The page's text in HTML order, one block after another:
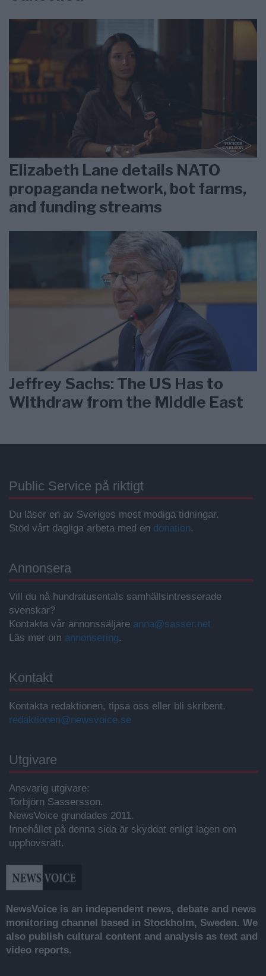
Elizabeth Lane details NATO
propaganda network, bot farms,
and funding streams
Jeffrey Sachs: The US Has to
Withdraw from the Middle East
Public Service på riktigt
Du läser en av Sveriges mest modiga tidningar.
Stöd vårt dagliga arbeta med en donation.
Annonsera
Vill du nå hundratusentals samhällsintresserade
svenskar?
Kontakta vår annonssäljare anna@sasser.net
Läs mer om annonsering.
Kontakt
Kontakta redaktionen, tipsa oss eller bli skribent.
redaktionen@newsvoice.se
Utgivare
Ansvarig utgivare:
Torbjörn Sassersson.
NewsVoice grundades 2011.
Innehållet på denna sida är skyddat enligt lagen om
upphovsrätt.
NewsVoice is an independent news, debate and news
monitoring channel based in Stockholm, Sweden. We
also publish cultural content and analysis as text and
video reports.